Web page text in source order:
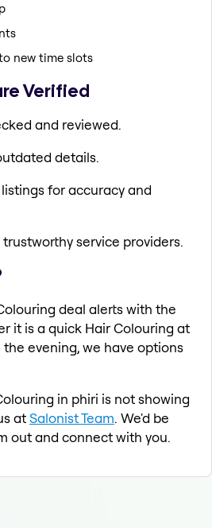
new time slots
Verified
and reviewed.
details.
for accuracy and
service providers.
deal alerts with the
it is a quick Hair Colouring at
evening, we have options
in phiri is not showing
atSalonist Team. We'd be
out and connect with you.